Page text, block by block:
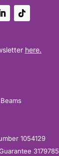
here.
1054129
3179785